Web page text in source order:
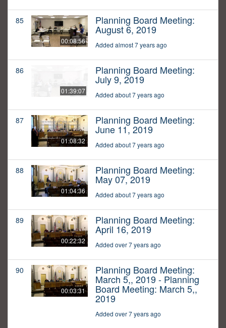
85
00:08:56
Planning Board Meeting:
August 6, 2019
Added almost 7 years ago
86
01:39:07
Planning Board Meeting:
July 9, 2019
Added about 7 years ago
87
01:08:32
Planning Board Meeting:
June 11, 2019
Added about 7 years ago
88
01:04:36
Planning Board Meeting:
May 07, 2019
Added about 7 years ago
89
00:22:32
Planning Board Meeting:
April 16, 2019
Added over 7 years ago
90
00:03:31
Planning Board Meeting:
March 5,, 2019 - Planning
Board Meeting: March 5,,
2019
Added over 7 years ago